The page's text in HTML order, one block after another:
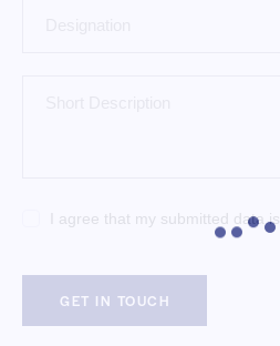
I agree that my submitted data is